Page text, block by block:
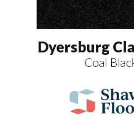
Dyersburg
Coal